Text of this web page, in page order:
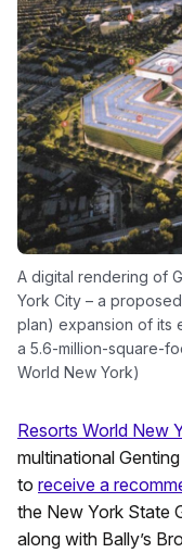
A digital rendering of
York City – a
plan) expansion of its
a 5.6-million-square-
World New York)
Resorts World New
multinational
to receive a
the New York State
along with Bally’s